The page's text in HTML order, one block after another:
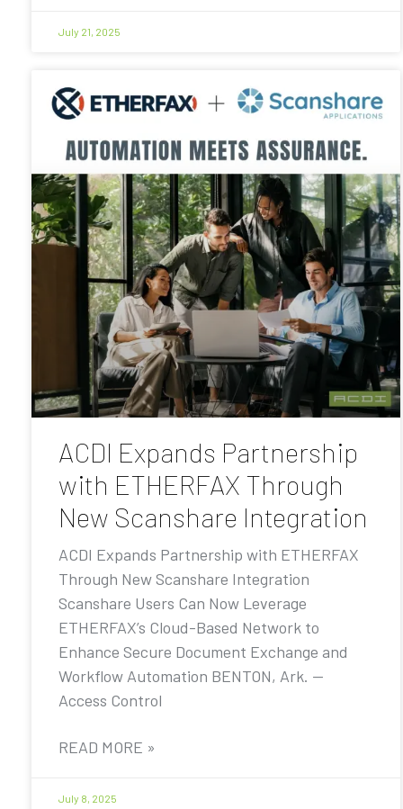
July 21, 2025
ACDI Expands Partnership
with ETHERFAX Through
New Scanshare Integration
ACDI Expands Partnership with ETHERFAX
Through New Scanshare Integration
Scanshare Users Can Now Leverage
ETHERFAX’s Cloud-Based Network to
Enhance Secure Document Exchange and
Workflow Automation BENTON, Ark. —
Access Control
READ MORE »
July 8, 2025